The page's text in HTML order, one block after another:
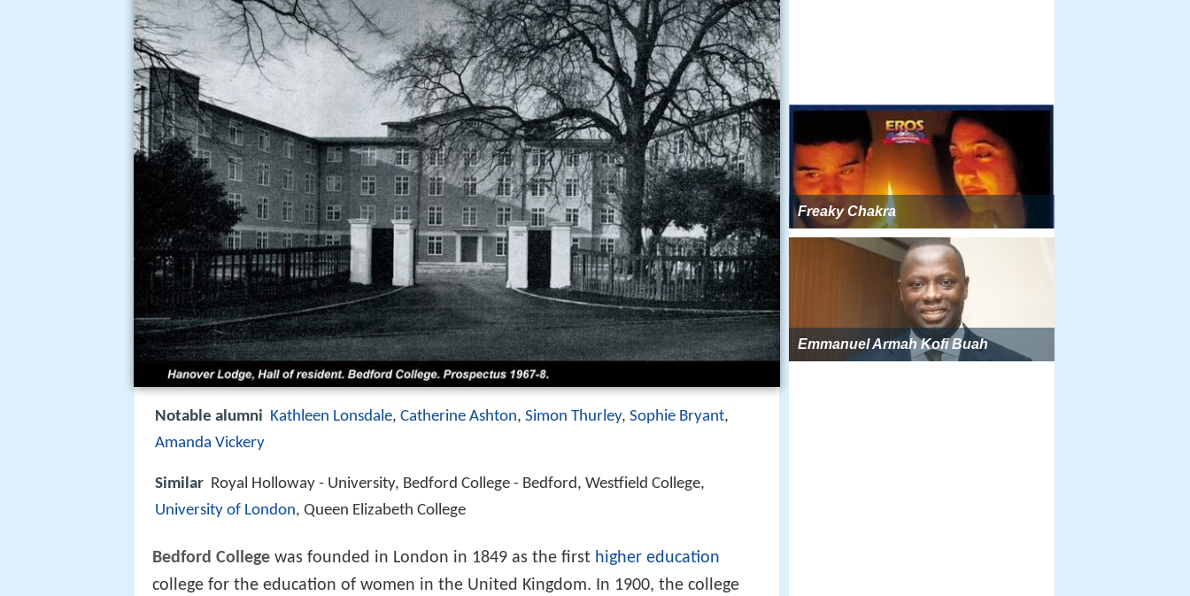
Notable alumni Kathleen Lonsdale, Catherine Ashton, Simon Thurley, Sophie Bryant,
Amanda Vickery
Similar Royal Holloway - University, Bedford College - Bedford, Westfield College,
University of London, Queen Elizabeth College
Bedford College was founded in London in 1849 as the first higher education
college for the education of women in the United Kingdom. In 1900, the college
Freaky Chakra
Emmanuel Armah Kofi Buah